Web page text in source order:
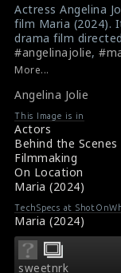
$result
in
/srv/users/sow/
p/themes/
on
line
476
$result
in
/srv/users/sow/
p/themes/
on
line
476
Actress Angelina
film Maria (2024).
drama film
#angelinajolie,
Film Info: Maria
More...
Angelina Jolie
This Image is in
Actors
Behind the Scenes
Filmmaking
On Location
Maria (2024)
TechSpecs at
Maria (2024)
sweetnrk